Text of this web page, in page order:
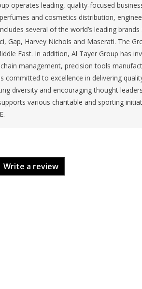
operates leading, quality-focused
and cosmetics distribution,
several of the world’s leading brands
Gap, Harvey Nichols and Maserati. The
East. In addition, Al Tayer Group has
management, precision tools
committed to excellence in delivering
diversity and encouraging thought
various charitable and sporting
Write a review